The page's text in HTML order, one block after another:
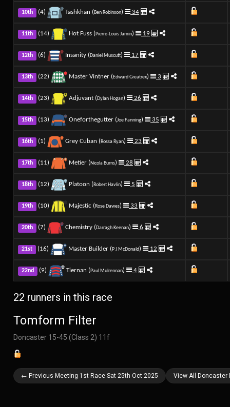
10th (4) Tashkhan (Ben Robinson) 34
11th (14) Hot Fuss (Pierre-Louis Jamin) 19
12th (6) Insanity (Daniel Muscutt) 17
13th (22) Master Vintner (Edward Greatrex) 3
14th (23) Adjuvant (Dylan Hogan) 26
15th (13) Oneforthegutter (Joe Fanning) 35
16th (1) Grey Cuban (Rossa Ryan) 23
17th (11) Metier (Nicola Burns) 28
18th (12) Platoon (Robert Havlin) 5
19th (10) Majestic (Rose Dawes) 33
20th (7) Chemistry (Darragh Keenan) 6
21st (16) Master Builder (P J McDonald) 12
22nd (9) Tiernan (Paul Mulrennan) 4
22 runners in this race
Tomform Filter
Doncaster 15-45 (Class 2) 11f
← Previous Meeting 1st Race Sat 25th Oct 2025 View All Doncaster